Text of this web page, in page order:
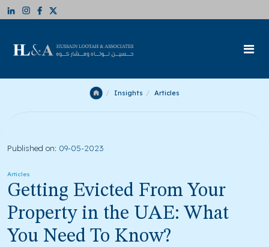
Insights Articles
Published on: 09-05-2023
Articles
Getting Evicted From Your
Property in the UAE: What
You Need To Know?